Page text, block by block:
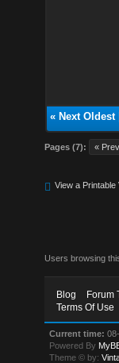
« Next Oldest|
Pages (7): «
View a Printable
Users browsing
Blog Forum
Terms Of Use
Current time:
Powered By
Theme © by: